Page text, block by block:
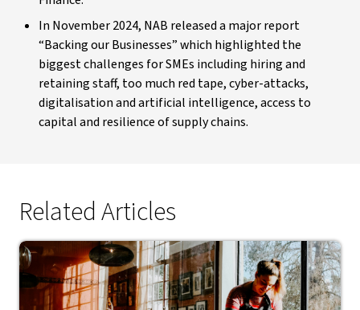
In November 2024, NAB released a major report
“Backing our Businesses” which highlighted the
biggest challenges for SMEs including hiring and
retaining staff, too much red tape, cyber-attacks,
digitalisation and artificial intelligence, access to
capital and resilience of supply chains.
Related Articles